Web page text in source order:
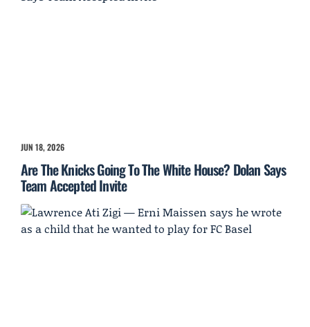
JUN 18, 2026
Are The Knicks Going To The White House? Dolan Says
Team Accepted Invite